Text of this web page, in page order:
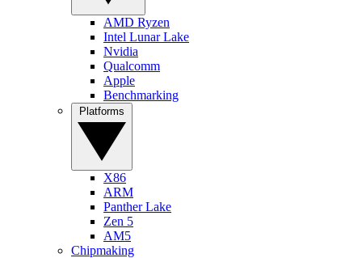
AMD Ryzen
Intel Lunar Lake
Nvidia
Qualcomm
Apple
Benchmarking
X86
ARM
Panther Lake
Zen 5
AM5
Chipmaking